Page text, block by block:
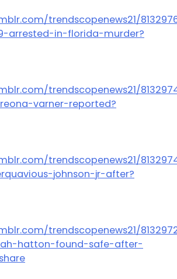
trendscopenews21/
arrested-in-florida-murder?
trendscopenews21/
varner-reported?
trendscopenews21/
johnson-jr-after?
trendscopenews21/
hatton-found-safe-after-